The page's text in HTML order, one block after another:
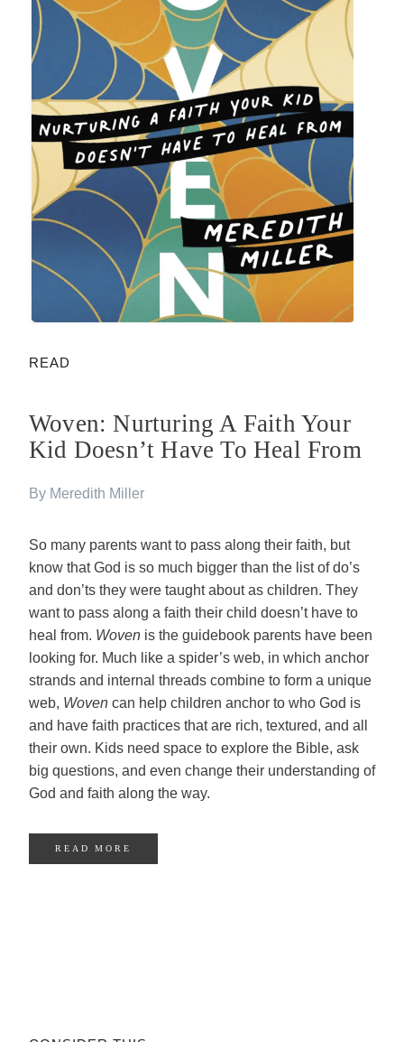
READ
Woven: Nurturing A Faith Your
Kid Doesn’t Have To Heal From
By Meredith Miller
So many parents want to pass along their faith, but
know that God is so much bigger than the list of do’s
and don’ts they were taught about as children. They
want to pass along a faith their child doesn’t have to
heal from. Woven is the guidebook parents have been
looking for. Much like a spider’s web, in which anchor
strands and internal threads combine to form a unique
web, Woven can help children anchor to who God is
and have faith practices that are rich, textured, and all
their own. Kids need space to explore the Bible, ask
big questions, and even change their understanding of
God and faith along the way.
READ MORE